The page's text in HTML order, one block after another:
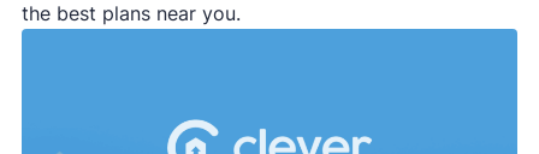
the best plans near you.